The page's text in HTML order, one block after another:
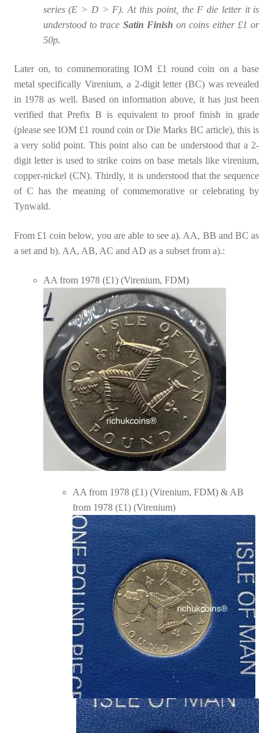
series (E > D > F). At this point, the F die letter it is
understood to trace Satin Finish on coins either £1 or
50p.
Later on, to commemorating IOM £1 round coin on a base
metal specifically Virenium, a 2-digit letter (BC) was revealed
in 1978 as well. Based on information above, it has just been
verified that Prefix B is equivalent to proof finish in grade
(please see IOM £1 round coin or Die Marks BC article), this is
a very solid point. This point also can be understood that a 2-
digit letter is used to strike coins on base metals like virenium,
copper-nickel (CN). Thirdly, it is understood that the sequence
of C has the meaning of commemorative or celebrating by
Tynwald.
From £1 coin below, you are able to see a). AA, BB and BC as
a set and b). AA, AB, AC and AD as a subset from a).:
AA from 1978 (£1) (Virenium, FDM)
AA from 1978 (£1) (Virenium, FDM) & AB
from 1978 (£1) (Virenium)